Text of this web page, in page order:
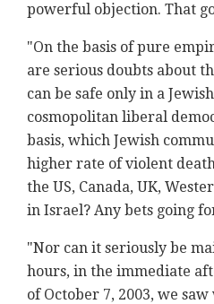
powerful objection. That
"On the basis of pure
are serious doubts about
can be safe only in a
cosmopolitan liberal
basis, which Jewish
higher rate of violent
the US, Canada, UK,
in Israel? Any bets going
"Nor can it seriously be
hours, in the immediate
of October 7, 2003, we